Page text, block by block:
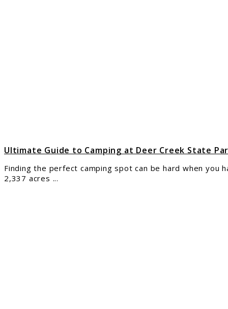
Ultimate Guide to Camping at Deer Creek State
Finding the perfect camping spot can be hard when you
2,337 acres ...